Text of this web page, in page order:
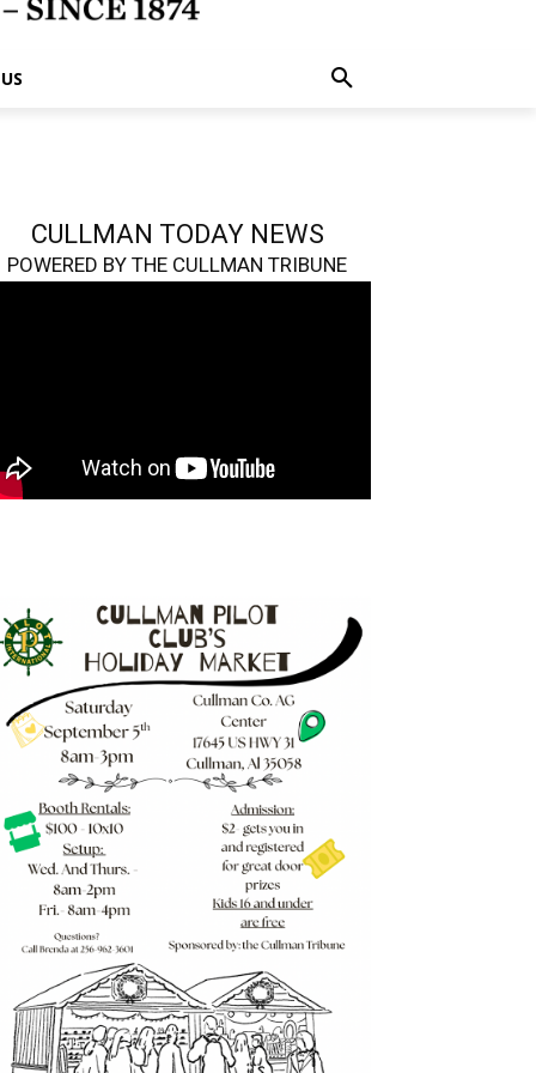
CULLMAN TODAY NEWS
POWERED BY THE CULLMAN TRIBUNE